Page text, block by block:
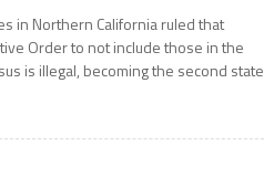
in Northern California ruled that
Order to not include those in the
is illegal, becoming the second state